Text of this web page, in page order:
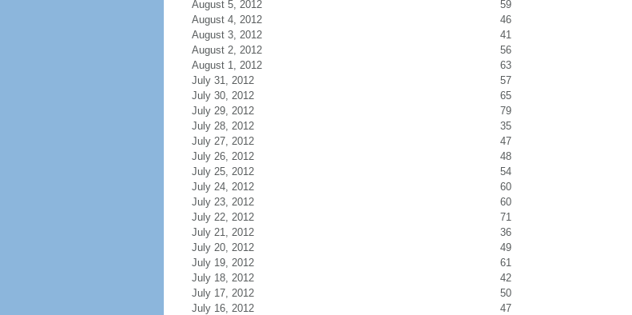
August 5, 2012
59
August 4, 2012
46
August 3, 2012
41
August 2, 2012
56
August 1, 2012
63
July 31, 2012
57
July 30, 2012
65
July 29, 2012
79
July 28, 2012
35
July 27, 2012
47
July 26, 2012
48
July 25, 2012
54
July 24, 2012
60
July 23, 2012
60
July 22, 2012
71
July 21, 2012
36
July 20, 2012
49
July 19, 2012
61
July 18, 2012
42
July 17, 2012
50
July 16, 2012
47